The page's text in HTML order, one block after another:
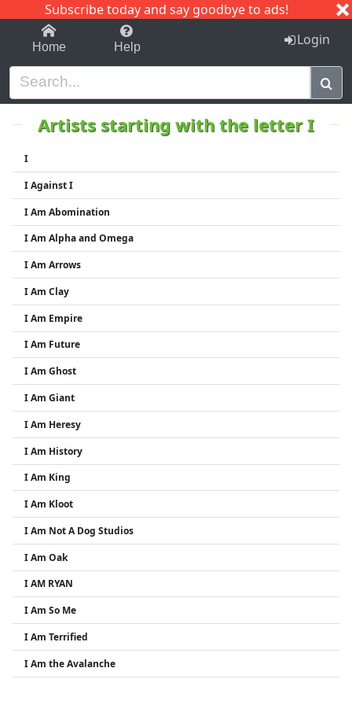
Subscribe today and say goodbye to ads!
1-9 C I J
Home Help Login
Artists starting with the letter I
I
I Against I
I Am Abomination
I Am Alpha and Omega
I Am Arrows
I Am Clay
I Am Empire
I Am Future
I Am Ghost
I Am Giant
I Am Heresy
I Am History
I Am King
I Am Kloot
I Am Not A Dog Studios
I Am Oak
I AM RYAN
I Am So Me
I Am Terrified
I Am the Avalanche